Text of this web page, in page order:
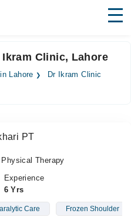
Clinic, Lahore
Lahore
Dr Ikram Clinic
PT
Therapy
Experience
6 Yrs
Care Frozen Shoulder